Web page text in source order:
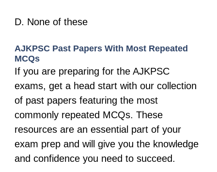
D. None of these
AJKPSC Past Papers With Most Repeated
MCQs
If you are preparing for the AJKPSC
exams, get a head start with our collection
of past papers featuring the most
commonly repeated MCQs. These
resources are an essential part of your
exam prep and will give you the knowledge
and confidence you need to succeed.